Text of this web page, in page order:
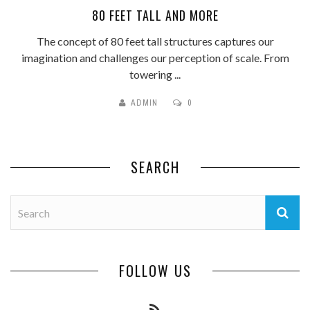
80 FEET TALL AND MORE
The concept of 80 feet tall structures captures our
imagination and challenges our perception of scale. From
towering ...
ADMIN 0
SEARCH
FOLLOW US